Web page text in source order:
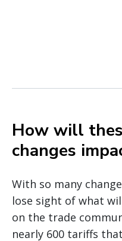
How will
changes
With so many
lose sight of what
on the trade
nearly 600 tariffs